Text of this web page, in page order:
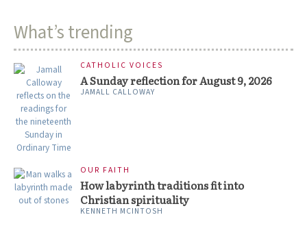
What’s trending
CATHOLIC VOICES
A Sunday reflection for August 9, 2026
JAMALL CALLOWAY
OUR FAITH
How labyrinth traditions fit into
Christian spirituality
KENNETH MCINTOSH